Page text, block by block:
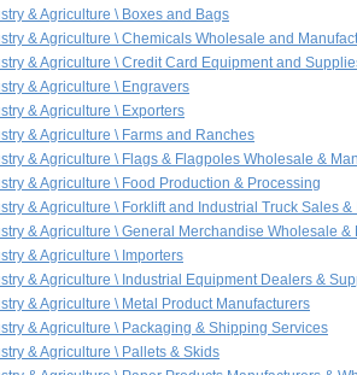
& Agriculture \ Boxes and Bags
& Agriculture \ Chemicals Wholesale and
& Agriculture \ Credit Card Equipment and
& Agriculture \ Engravers
& Agriculture \ Exporters
& Agriculture \ Farms and Ranches
& Agriculture \ Flags & Flagpoles Wholesale &
& Agriculture \ Food Production & Processing
& Agriculture \ Forklift and Industrial Truck Sales &
& Agriculture \ General Merchandise Wholesale &
& Agriculture \ Importers
& Agriculture \ Industrial Equipment Dealers &
& Agriculture \ Metal Product Manufacturers
& Agriculture \ Packaging & Shipping Services
& Agriculture \ Pallets & Skids